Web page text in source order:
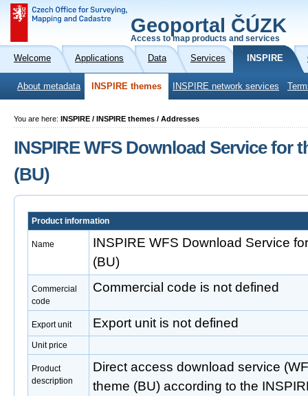
Geoportal ČÚZK
Access to map products and services
Welcome Applications Data Services INSPIRE
About metadata INSPIRE themes INSPIRE network services
You are here: INSPIRE / INSPIRE themes / Addresses
INSPIRE WFS Download Service for
(BU)
Product information
Name
INSPIRE WFS Download Service
(BU)
Commercial
code
Commercial code is not defined
Export unit Export unit is not defined
Unit price
Product
description
Direct access download service
theme (BU) according to the